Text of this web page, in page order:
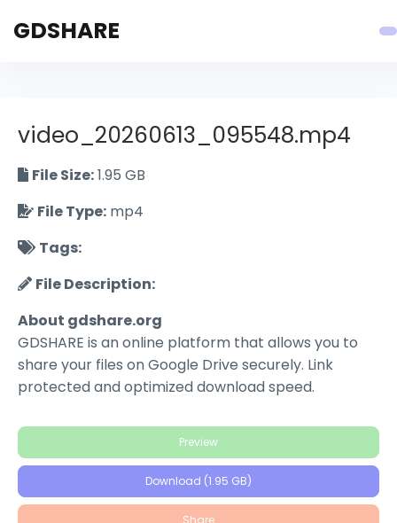
GDSHARE
video_20260613_095548.mp4
File Size:1.95 GB
File Type: mp4
Tags:
File Description:
About gdshare.org
GDSHARE is an online platform that allows you to
share your files on Google Drive securely. Link
protected and optimized download speed.
Preview
Download (1.95 GB)
Share